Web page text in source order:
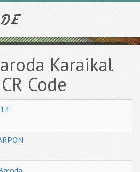
Karaikal
Code